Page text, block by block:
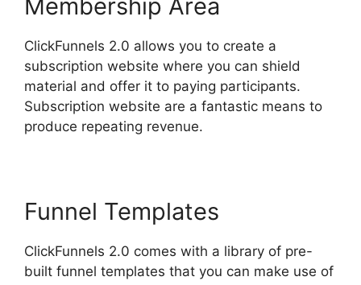
Membership Area
ClickFunnels 2.0 allows you to create a
subscription website where you can shield
material and offer it to paying participants.
Subscription website are a fantastic means to
produce repeating revenue.
Funnel Templates
ClickFunnels 2.0 comes with a library of pre-
built funnel templates that you can make use of